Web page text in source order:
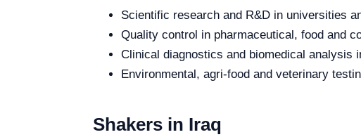
Scientific research and R&D in universities
Quality control in pharmaceutical, food and
Clinical diagnostics and biomedical analysis
Environmental, agri-food and veterinary
Shakers in Iraq